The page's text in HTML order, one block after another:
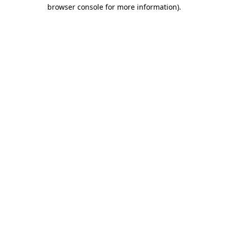
browser console for more information).